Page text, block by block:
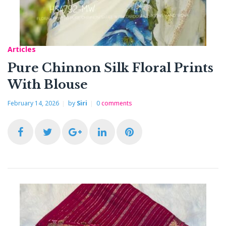
o
k
r
+
n
e
s
t
Articles
Pure Chinnon Silk Floral Prints
With Blouse
February 14, 2026 by Siri 0comments
F
c
i
t
G
o
g
L
n
k
P
n
t